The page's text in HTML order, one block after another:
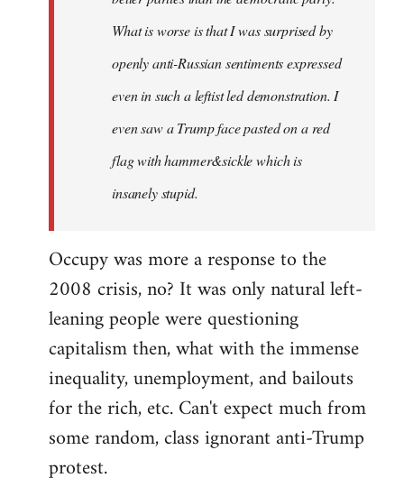
What is worse is that I was surprised by
openly anti-Russian sentiments expressed
even in such a leftist led demonstration. I
even saw a Trump face pasted on a red
flag with hammer&sickle which is
insanely stupid.
Occupy was more a response to the
2008 crisis, no? It was only natural left-
leaning people were questioning
capitalism then, what with the immense
inequality, unemployment, and bailouts
for the rich, etc. Can't expect much from
some random, class ignorant anti-Trump
protest.